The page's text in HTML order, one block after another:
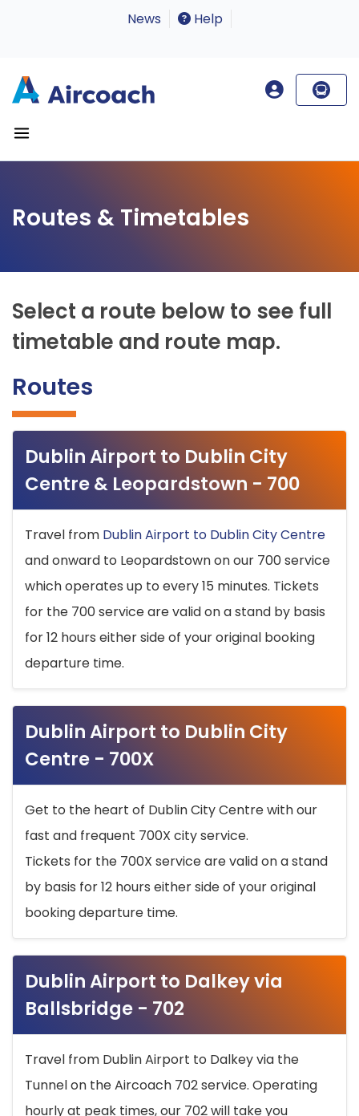
News Help
Routes & Timetables
Select a route below to see full
timetable and route map.
Routes
Dublin Airport to Dublin City
Centre & Leopardstown - 700
Travel from Dublin Airport to Dublin City Centre
and onward to Leopardstown on our 700 service
which operates up to every 15 minutes. Tickets
for the 700 service are valid on a stand by basis
for 12 hours either side of your original booking
departure time.
Dublin Airport to Dublin City
Centre - 700X
Get to the heart of Dublin City Centre with our
fast and frequent 700X city service.
Tickets for the 700X service are valid on a stand
by basis for 12 hours either side of your original
booking departure time.
Dublin Airport to Dalkey via
Ballsbridge - 702
Travel from Dublin Airport to Dalkey via the
Tunnel on the Aircoach 702 service. Operating
hourly at peak times, our 702 will take you